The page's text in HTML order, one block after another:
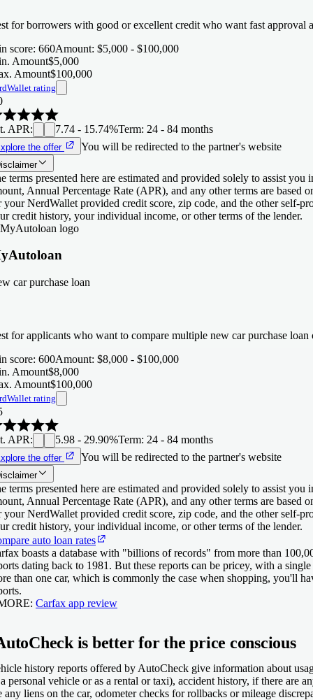
for borrowers with good or excellent credit who want fast approval
score: 660Amount: $5,000 - $100,000
Amount$5,000
Amount$100,000
rating
APR: 7.74 - 15.74%Term: 24 - 84 months
the offer You will be redirected to the partner's website
terms presented here are estimated and provided solely to assist
Annual Percentage Rate (APR), and any other terms are based
your NerdWallet provided credit score, zip code, and the other self-
credit history, your individual income, or other terms of the lender.
car purchase loan
for applicants who want to compare multiple new car purchase loan
score: 600Amount: $8,000 - $100,000
Amount$8,000
Amount$100,000
rating
APR: 5.98 - 29.90%Term: 24 - 84 months
the offer You will be redirected to the partner's website
terms presented here are estimated and provided solely to assist
Annual Percentage Rate (APR), and any other terms are based
your NerdWallet provided credit score, zip code, and the other self-
credit history, your individual income, or other terms of the lender.
auto loan rates
boasts a database with "billions of records" from more than
dating back to 1981. But these reports can be pricey, with a
than one car, which is commonly the case when shopping, you'll
Carfax app review
is better for the price conscious
history reports offered by AutoCheck give information about
a personal vehicle or as a rental or taxi), accident history, if there are
any liens on the car, odometer checks for rollbacks or mileage